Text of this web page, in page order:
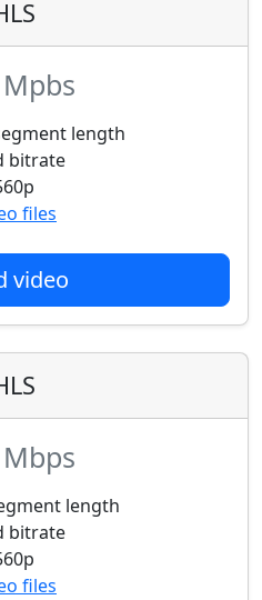
Mpbs
length
bitrate
files
video
Mbps
length
bitrate
files